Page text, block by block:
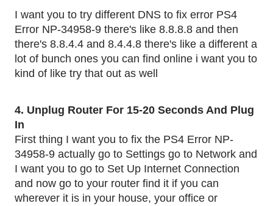
I want you to try different DNS to fix error PS4
Error NP-34958-9 there's like 8.8.8.8 and then
there's 8.8.4.4 and 8.4.4.8 there's like a different a
lot of bunch ones you can find online i want you to
kind of like try that out as well
4. Unplug Router For 15-20 Seconds And Plug
In
First thing I want you to fix the PS4 Error NP-
34958-9 actually go to Settings go to Network and
I want you to go to Set Up Internet Connection
and now go to your router find it if you can
wherever it is in your house, your office or